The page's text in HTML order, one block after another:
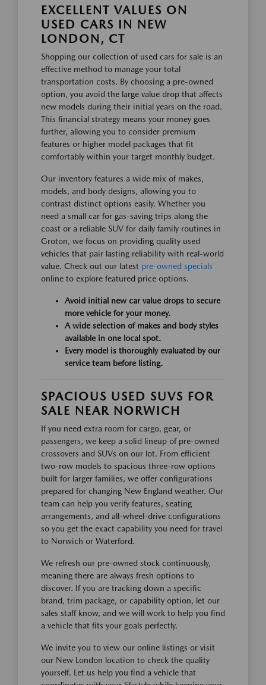
EXCELLENT VALUES ON
USED CARS IN NEW
LONDON, CT
Shopping our collection of used cars for sale is an
effective method to manage your total
transportation costs. By choosing a pre-owned
option, you avoid the large value drop that affects
new models during their initial years on the road.
This financial strategy means your money goes
further, allowing you to consider premium
features or higher model packages that fit
comfortably within your target monthly budget.
Our inventory features a wide mix of makes,
models, and body designs, allowing you to
contrast distinct options easily. Whether you
need a small car for gas-saving trips along the
coast or a reliable SUV for daily family routines in
Groton, we focus on providing quality used
vehicles that pair lasting reliability with real-world
value. Check out our latest pre-owned specials
online to explore featured price options.
Avoid initial new car value drops to secure
more vehicle for your money.
A wide selection of makes and body styles
available in one local spot.
Every model is thoroughly evaluated by our
service team before listing.
SPACIOUS USED SUVS FOR
SALE NEAR NORWICH
If you need extra room for cargo, gear, or
passengers, we keep a solid lineup of pre-owned
crossovers and SUVs on our lot. From efficient
two-row models to spacious three-row options
built for larger families, we offer configurations
prepared for changing New England weather. Our
team can help you verify features, seating
arrangements, and all-wheel-drive configurations
so you get the exact capability you need for travel
to Norwich or Waterford.
We refresh our pre-owned stock continuously,
meaning there are always fresh options to
discover. If you are tracking down a specific
brand, trim package, or capability option, let our
sales staff know, and we will work to help you find
a vehicle that fits your goals perfectly.
We invite you to view our online listings or visit
our New London location to check the quality
yourself. Let us help you find a vehicle that